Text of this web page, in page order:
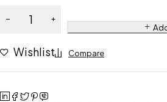
Wishlist Compare